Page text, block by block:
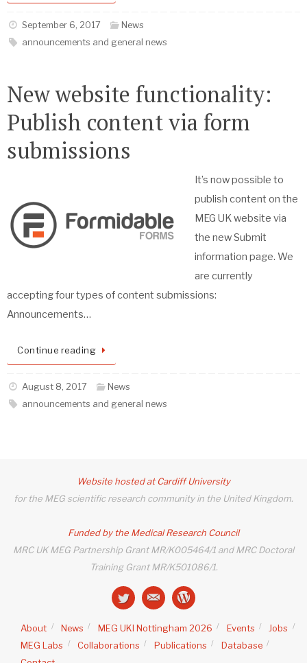
September 6, 2017
News
announcements and general news
New website functionality:
Publish content via form
submissions
It’s now possible to
publish content on the
MEG UK website via
the new Submit
information page. We
are currently
accepting four types of content submissions:
Announcements…
Continue reading
August 8, 2017
News
announcements and general news
Website hosted at Cardiff University
for the MEG scientific research community in the United Kingdom.
Funded by the Medical Research Council
MRC UK MEG Partnership Grant MR/K005464/1 and MRC Doctoral
Training Grant MR/K501086/1.
About News MEG UKI Nottingham 2026 Events
Jobs
MEG Labs
Collaborations Publications
Database